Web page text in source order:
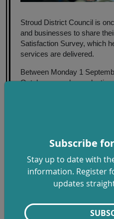
Subscribe
Stay up to date with
information. Register
updates
Stroud District Council is
and businesses to share
Satisfaction Survey, which
services are delivered.
Between Monday 1
October, a random
listening and responding to
how views, behaviours and
providing valuable insight
making and service
“These calls help us
and what we need to do